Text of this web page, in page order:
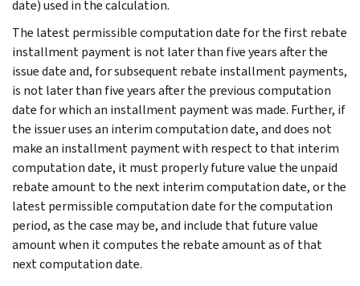
date) used in the calculation.
The latest permissible computation date for the first rebate
installment payment is not later than five years after the
issue date and, for subsequent rebate installment payments,
is not later than five years after the previous computation
date for which an installment payment was made. Further, if
the issuer uses an interim computation date, and does not
make an installment payment with respect to that interim
computation date, it must properly future value the unpaid
rebate amount to the next interim computation date, or the
latest permissible computation date for the computation
period, as the case may be, and include that future value
amount when it computes the rebate amount as of that
next computation date.